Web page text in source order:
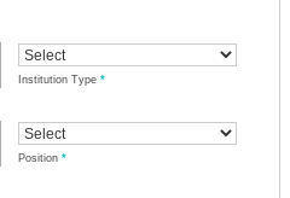
Institution Type *
Position *